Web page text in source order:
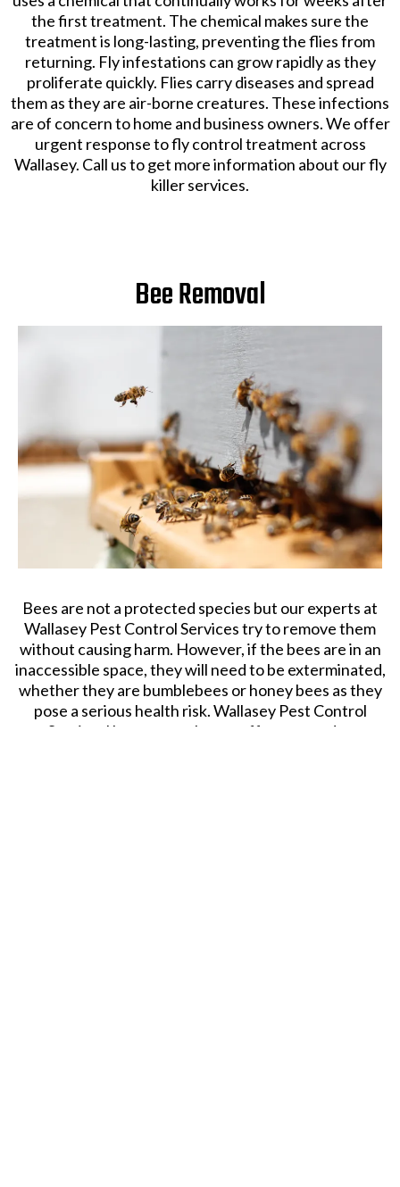
There are several types of flies that you should remove
from your property. These include, bluebottles being
attracted to rotten food. Cluster flies are found in
window frames and cavity walls. Fruit flies are located
in fermenting and sugary items. Mosquitoes in gutters
and bite. Depending on the type of fly, the most
reliable way of eradication is through fumigation or
fogging. We offer exceptionalfly killerservices for our
clients.
treatment is long-lasting, preventing the flies from
proliferate quickly. Flies carry diseases and spread
them as they are air-borne creatures. These infections
are of concern to home and business owners. We offer
urgent response to fly control treatment across
Wallasey. Call us to get more information about our fly
killer services.
Bee Removal